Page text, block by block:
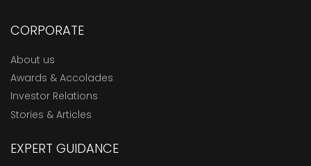
CORPORATE
About us
Awards & Accolades
Investor Relations
Stories & Articles
EXPERT GUIDANCE